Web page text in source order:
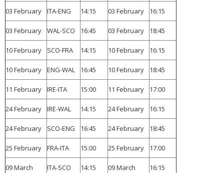
03 February ITA-ENG 14:15 03 February 16:15
03 February WAL-SCO 16:45 03 February 18:45
10 February SCO-FRA 14:15 10 February 16:15
10 February ENG-WAL 16:45 10 February 18:45
11 February IRE-ITA 15:00 11 February 17:00
24 February IRE-WAL 14:15 24 February 16:15
24 February SCO-ENG 16:45 24 February 18:45
25 February FRA-ITA 15:00 25 February 17:00
09 March ITA-SCO 14:15 09 March 16:15